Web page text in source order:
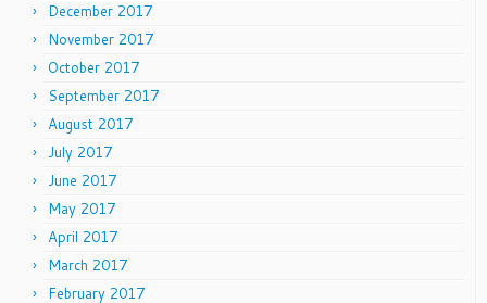
December 2017
November 2017
October 2017
September 2017
August 2017
July 2017
June 2017
May 2017
April 2017
March 2017
February 2017